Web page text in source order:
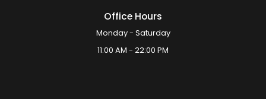
Office Hours
Monday - Saturday
11:00 AM - 22:00 PM